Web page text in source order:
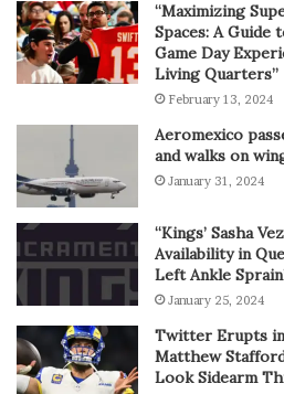
“Maximizing
Spaces: A
Game Day
Living Quarters”
February 13, 2024
Aeromexico
and walks on
January 31, 2024
“Kings’ Sasha
Availability in
Left Ankle
January 25, 2024
Twitter Erupts
Matthew
Look Sidearm